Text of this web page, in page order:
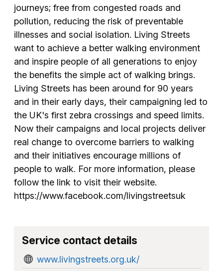
journeys; free from congested roads and
pollution, reducing the risk of preventable
illnesses and social isolation. Living Streets
want to achieve a better walking environment
and inspire people of all generations to enjoy
the benefits the simple act of walking brings.
Living Streets has been around for 90 years
and in their early days, their campaigning led to
the UK's first zebra crossings and speed limits.
Now their campaigns and local projects deliver
real change to overcome barriers to walking
and their initiatives encourage millions of
people to walk. For more information, please
follow the link to visit their website.
https://www.facebook.com/livingstreetsuk
Service contact details
www.livingstreets.org.uk/